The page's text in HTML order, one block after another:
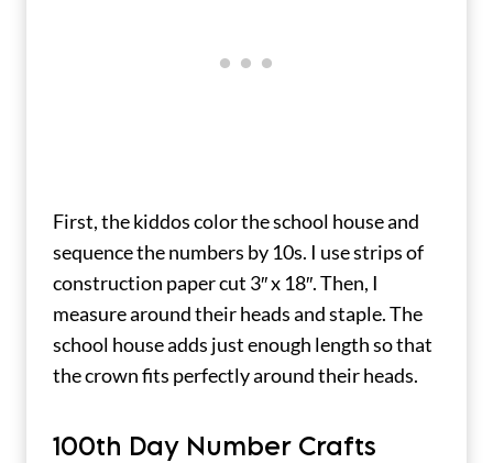
First, the kiddos color the school house and
sequence the numbers by 10s. I use strips of
construction paper cut 3″ x 18″. Then, I
measure around their heads and staple. The
school house adds just enough length so that
the crown fits perfectly around their heads.
100th Day Number Crafts